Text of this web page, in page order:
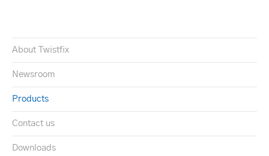
About Twistfix
Newsroom
Products
Contact us
Downloads